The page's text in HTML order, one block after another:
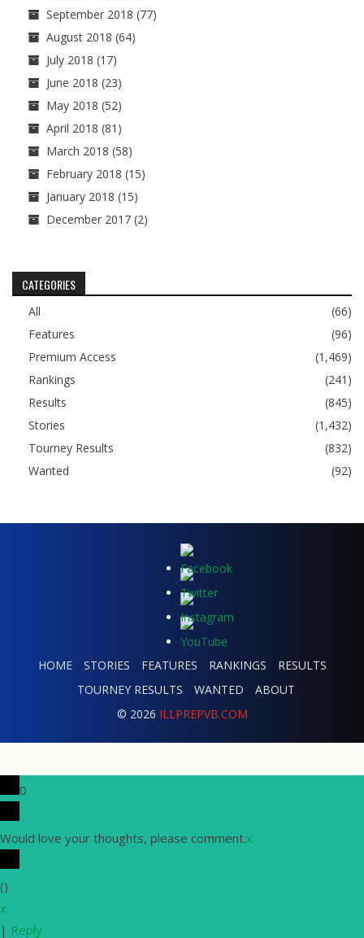
September 2018 (77)
August 2018 (64)
July 2018 (17)
June 2018 (23)
May 2018 (52)
April 2018 (81)
March 2018 (58)
February 2018 (15)
January 2018 (15)
December 2017 (2)
CATEGORIES
All
(66)
Features
(96)
Premium Access
(1,469)
Rankings
(241)
Results
(845)
Stories
(1,432)
Tourney Results
(832)
Wanted
(92)
HOME STORIES FEATURES RANKINGS
RESULTS
TOURNEY RESULTS
WANTED
ABOUT
© 2026 ILLPREPVB.COM
0
Would love your thoughts, please comment.x
()
x
| Reply